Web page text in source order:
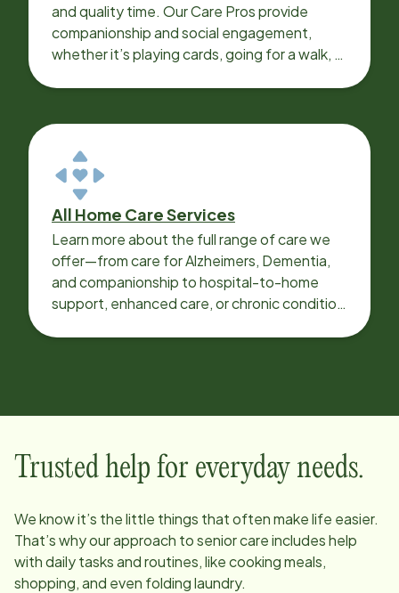
and quality time. Our Care Pros provide
companionship and social engagement,
whether it’s playing cards, going for a walk, or
All Home Care Services
Learn more about the full range of care we
offer—from care for Alzheimers, Dementia,
and companionship to hospital-to-home
support, enhanced care, or chronic condition
Trusted help for everyday needs.
We know it’s the little things that often make life easier.
That’s why our approach to senior care includes help
with daily tasks and routines, like cooking meals,
shopping, and even folding laundry.